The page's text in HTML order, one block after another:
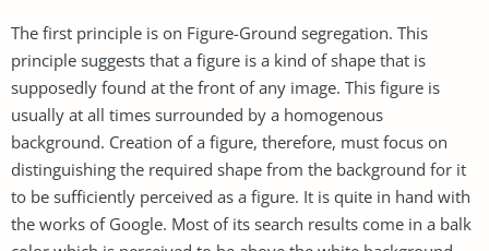
The first principle is on Figure-Ground segregation. This
principle suggests that a figure is a kind of shape that is
supposedly found at the front of any image. This figure is
usually at all times surrounded by a homogenous
background. Creation of a figure, therefore, must focus on
distinguishing the required shape from the background for it
to be sufficiently perceived as a figure. It is quite in hand with
the works of Google. Most of its search results come in a balk